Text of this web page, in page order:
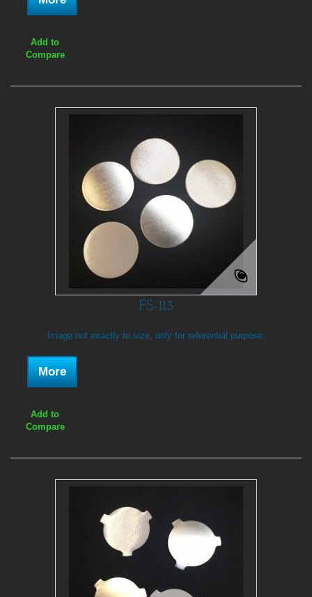
Add to
Compare
FS-113
Image not exactly to size, only for referential purpose.
More
Add to
Compare